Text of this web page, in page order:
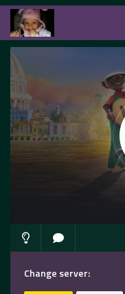
Change server: